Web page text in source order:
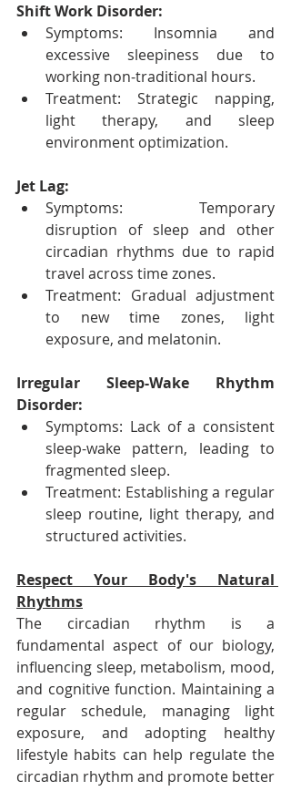
Shift Work Disorder:
Symptoms: Insomnia and
excessive sleepiness due to
working non-traditional hours.
Treatment: Strategic napping,
light therapy, and sleep
environment optimization.
Jet Lag:
Symptoms: Temporary
disruption of sleep and other
circadian rhythms due to rapid
travel across time zones.
Treatment: Gradual adjustment
to new time zones, light
exposure, and melatonin.
Irregular Sleep-Wake Rhythm
Disorder:
Symptoms: Lack of a consistent
sleep-wake pattern, leading to
fragmented sleep.
Treatment: Establishing a regular
sleep routine, light therapy, and
structured activities.
Respect Your Body's Natural
Rhythms
The circadian rhythm is a
fundamental aspect of our biology,
influencing sleep, metabolism, mood,
and cognitive function. Maintaining a
regular schedule, managing light
exposure, and adopting healthy
lifestyle habits can help regulate the
circadian rhythm and promote better